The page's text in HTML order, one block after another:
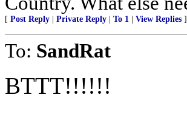
[ Post Reply Private Reply To 1 View Replies ]
To: SandRat
BTTT!!!!!!